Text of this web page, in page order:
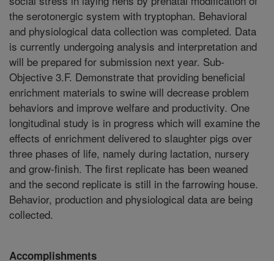
the serotonergic system with tryptophan. Behavioral
and physiological data collection was completed. Data
is currently undergoing analysis and interpretation and
will be prepared for submission next year. Sub-
Objective 3.F. Demonstrate that providing beneficial
enrichment materials to swine will decrease problem
behaviors and improve welfare and productivity. One
longitudinal study is in progress which will examine the
effects of enrichment delivered to slaughter pigs over
three phases of life, namely during lactation, nursery
and grow-finish. The first replicate has been weaned
and the second replicate is still in the farrowing house.
Behavior, production and physiological data are being
collected.
Accomplishments